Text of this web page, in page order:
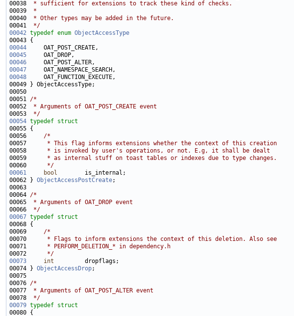
00038
* sufficient for extensions to track these kind of checks.
00039
*
00040
* Other types may be added in the future.
00041
*/
00042 typedef enum ObjectAccessType
00044
00045
00046
00047
00048
00051 /*
00052
* Arguments of OAT_POST_CREATE event
00053
*/
00054 typedef struct
00056 /*
00057
     * This flag informs extensions whether the context of this creation
00058
     * is invoked by user's operations, or not. E.g, it shall be dealt
00059
     * as internal stuff on toast tables or indexes due to type changes.
00060
     */
00061
bool
00062 } ObjectAccessPostCreate
00064 /*
00065
* Arguments of OAT_DROP event
00066
*/
00067 typedef struct
00069 /*
00070
     * Flags to inform extensions the context of this deletion. Also see
00071
     * PERFORM_DELETION_* in dependency.h
00072
     */
00073
int
00074 } ObjectAccessDrop
00076 /*
00077
* Arguments of OAT_POST_ALTER event
00078
*/
00079 typedef struct